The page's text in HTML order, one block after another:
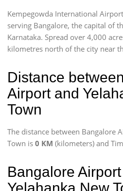
Kempegowda International
serving Bangalore, the capital of
Karnataka. Spread over 4,000
kilometres north of the city near
Distance
Airport and
Town
The distance between Bangalore
Town is 0 KM (kilometers) and
Bangalore Airport